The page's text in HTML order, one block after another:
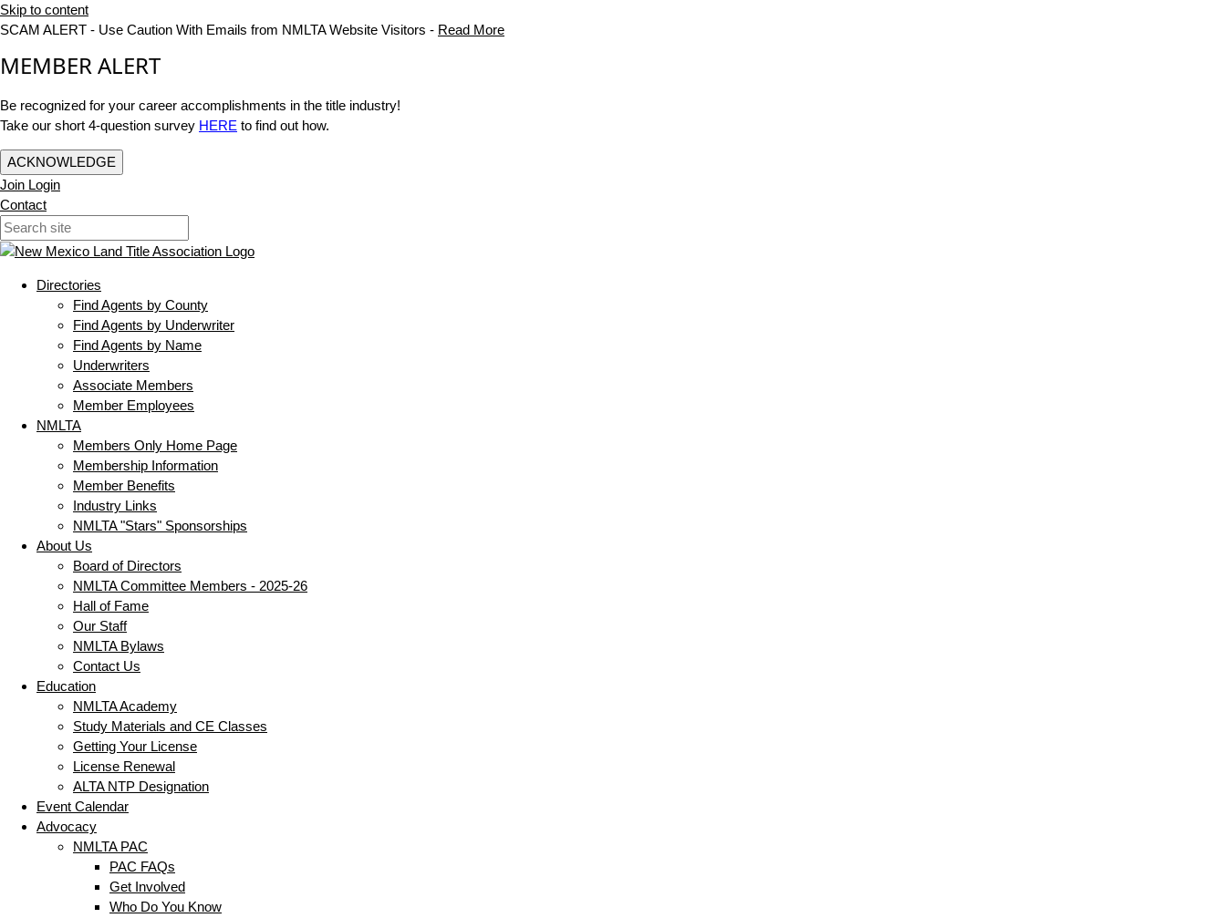
Skip to content
SCAM ALERT - Use Caution With Emails from NMLTA Website Visitors - Read More
MEMBER ALERT
Be recognized for your career accomplishments in the title industry!
Take our short 4-question survey HERE to find out how.
ACKNOWLEDGE
Join Login
Contact
Directories
Find Agents by County
Find Agents by Underwriter
Find Agents by Name
Underwriters
Associate Members
Member Employees
NMLTA
Members Only Home Page
Membership Information
Member Benefits
Industry Links
NMLTA "Stars" Sponsorships
About Us
Board of Directors
NMLTA Committee Members - 2025-26
Hall of Fame
Our Staff
NMLTA Bylaws
Contact Us
Education
NMLTA Academy
Study Materials and CE Classes
Getting Your License
License Renewal
ALTA NTP Designation
Event Calendar
Advocacy
NMLTA PAC
PAC FAQs
Get Involved
Who Do You Know